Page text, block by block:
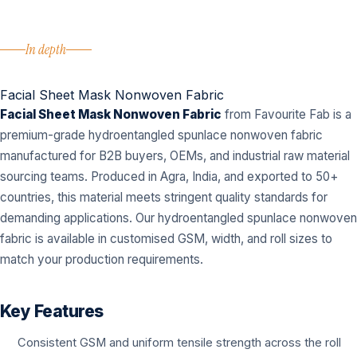
In depth
Facial Sheet Mask Nonwoven Fabric
Facial Sheet Mask Nonwoven Fabric from Favourite Fab is a
premium-grade hydroentangled spunlace nonwoven fabric
manufactured for B2B buyers, OEMs, and industrial raw material
sourcing teams. Produced in Agra, India, and exported to 50+
countries, this material meets stringent quality standards for
demanding applications. Our hydroentangled spunlace nonwoven
fabric is available in customised GSM, width, and roll sizes to
match your production requirements.
Key Features
Consistent GSM and uniform tensile strength across the roll